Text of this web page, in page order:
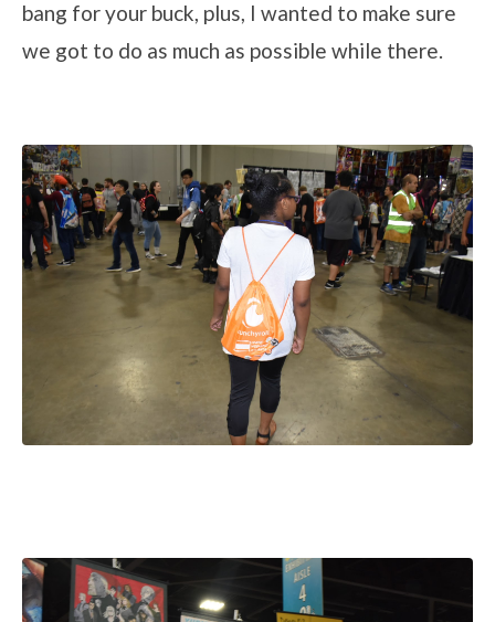
bang for your buck, plus, I wanted to make sure
we got to do as much as possible while there.